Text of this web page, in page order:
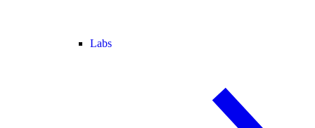
Labs